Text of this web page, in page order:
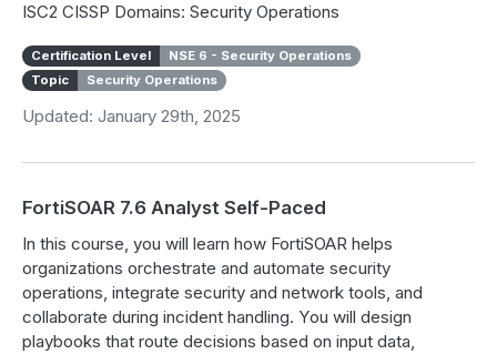
ISC2 CISSP Domains: Security Operations
Certification Level
NSE 6 - Security Operations
Topic
Security Operations
Updated: January 29th, 2025
FortiSOAR 7.6 Analyst Self-Paced
In this course, you will learn how FortiSOAR helps
organizations orchestrate and automate security
operations, integrate security and network tools, and
collaborate during incident handling. You will design
playbooks that route decisions based on input data,